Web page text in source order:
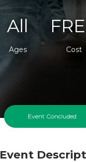
All
Ages Cost
Event Concluded
Event